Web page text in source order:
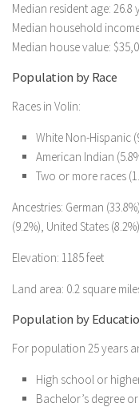
Median resident age: 26.8
Median household
Median house value:
Population by Race
Races in Volin:
White Non-Hispanic
American Indian
Two or more races
Ancestries: German
(9.2%), United States
Elevation: 1185 feet
Land area: 0.2 square
Population by
For population 25 years
High school or
Bachelor’s degree